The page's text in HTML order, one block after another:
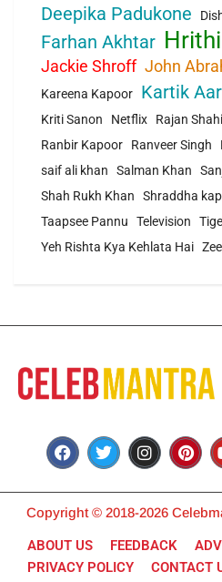
Deepika Padukone
Farhan Akhtar
Jackie Shroff John
Kareena Kapoor
Kartik
Kriti Sanon Netflix Rajan Shahi
Ranbir Kapoor
Ranveer Singh
saif ali khan
Salman Khan
Shah Rukh Khan
Shraddha
Taapsee Pannu
Television
Yeh Rishta Kya Kehlata Hai
Copyright © 2018-2026
ABOUT US FEEDBACK
PRIVACY POLICY
CONTACT